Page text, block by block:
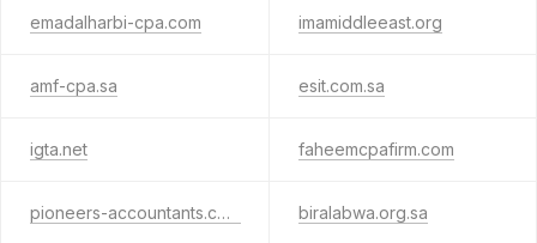
emadalharbi-cpa.com imamiddleeast.org
amf-cpa.sa esit.com.sa
igta.net faheemcpafirm.com
pioneers-accountants.com biralabwa.org.sa